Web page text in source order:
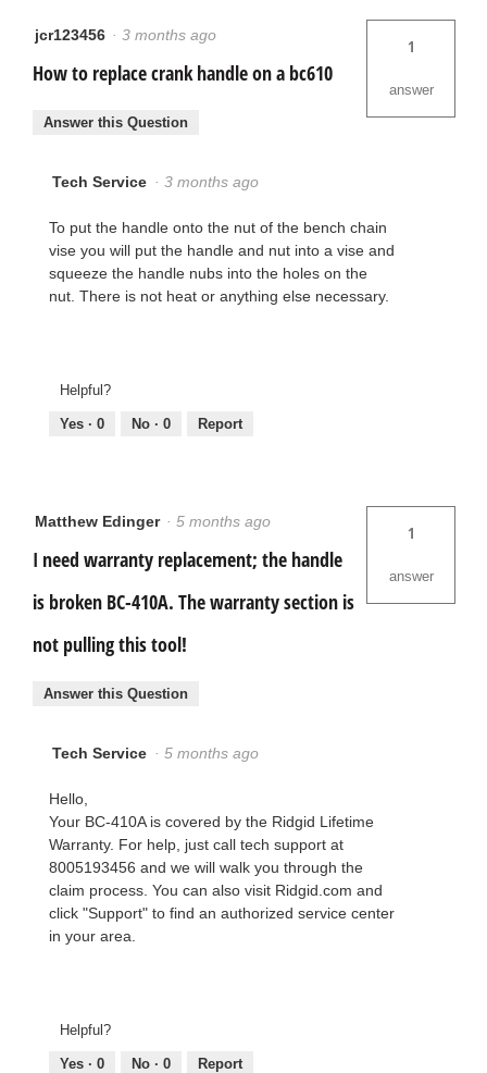
jcr123456 · 3 months ago
How to replace crank handle on a bc610
1
answer
Answer this Question
Tech Service · 3 months ago
To put the handle onto the nut of the bench chain
vise you will put the handle and nut into a vise and
squeeze the handle nubs into the holes on the
nut. There is not heat or anything else necessary.
Helpful?
Yes · 0 No · 0 Report
Matthew Edinger · 5 months ago
I need warranty replacement; the handle
is broken BC-410A. The warranty section is
not pulling this tool!
1
answer
Answer this Question
Tech Service · 5 months ago
Hello,
Your BC-410A is covered by the Ridgid Lifetime
Warranty. For help, just call tech support at
8005193456 and we will walk you through the
claim process. You can also visit Ridgid.com and
click "Support" to find an authorized service center
in your area.
Helpful?
Yes · 0 No · 0 Report